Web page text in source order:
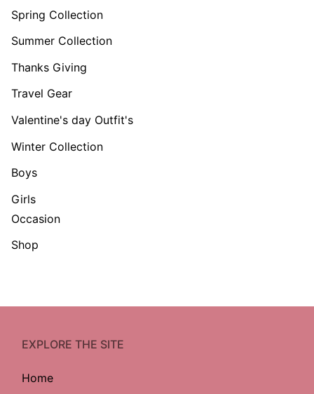
Spring Collection
Summer Collection
Thanks Giving
Travel Gear
Valentine's day Outfit's
Winter Collection
Boys
Girls
Occasion
Shop
EXPLORE THE SITE
Home